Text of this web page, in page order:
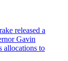
released a
Gavin
allocations to